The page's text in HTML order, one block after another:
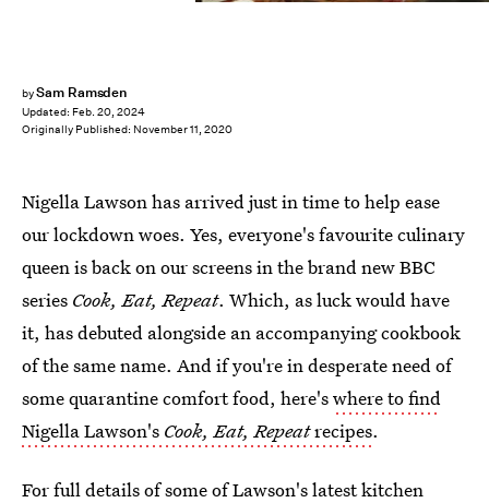
bySam Ramsden
Updated: Feb. 20, 2024
Originally Published: November 11, 2020
Nigella Lawson has arrived just in time to help ease
our lockdown woes. Yes, everyone's favourite culinary
queen is back on our screens in the brand new BBC
series Cook, Eat, Repeat. Which, as luck would have
it, has debuted alongside an accompanying cookbook
of the same name. And if you're in desperate need of
some quarantine comfort food, here'swhere to find
Nigella Lawson's Cook, Eat, Repeatrecipes.
For full details of some ofLawson's latest kitchen